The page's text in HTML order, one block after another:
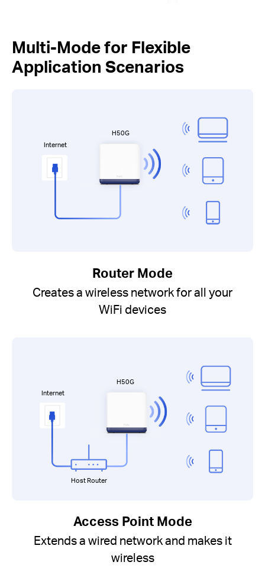
Multi-Mode for Flexible
Application Scenarios
Internet
H50G
Router Mode
Creates a wireless network for all your
WiFi devices
Internet
H50G
Host Router
Access Point Mode
Extends a wired network and makes it
wireless